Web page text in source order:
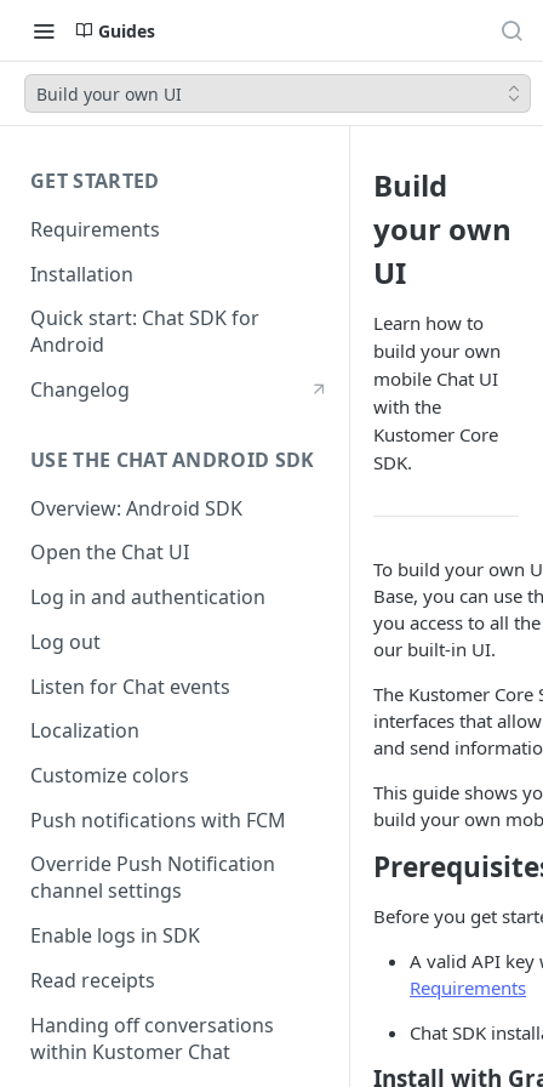
Guides
Build your own UI
GET STARTED
Requirements
Installation
Quick start: Chat SDK for
Android
Changelog
USE THE CHAT ANDROID SDK
Overview: Android SDK
Open the Chat UI
Log in and authentication
Log out
Listen for Chat events
Localization
Customize colors
Push notifications with FCM
Override Push Notification
channel settings
Enable logs in SDK
Read receipts
Handing off conversations
within Kustomer Chat
Build
your own
UI
Learn how to
build your own
mobile Chat UI
with the
Kustomer Core
SDK.
To build your own
Base, you can use
you access to all
our built-in UI.
The Kustomer
interfaces that
and send
This guide shows
build your own
Before you get
A valid API
Requirements
Chat SDK
Install with